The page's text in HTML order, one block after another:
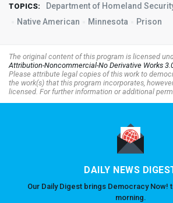
TOPICS: Department of Homeland
Native American
Minnesota Prison
The original content of this program is licensed
Attribution-Noncommercial-No Derivative Works
Please attribute legal copies of this work to
the work(s) that this program incorporates,
licensed. For further information or additional
DAILY NEWS
Our Daily Digest brings Democracy Now!
morning.